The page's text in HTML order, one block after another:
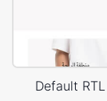
Default